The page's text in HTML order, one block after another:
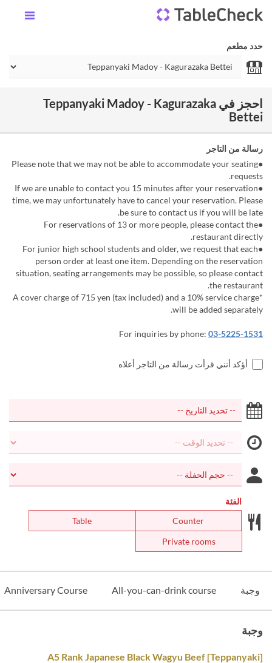
حدد مطعم
احجز في Teppanyaki Madoy - Kagurazaka
Bettei
رسالة من التاجر
●Please note that we may not be able to accommodate your seating
requests.
●If we are unable to contact you 15 minutes after your reservation
time, we may unfortunately have to cancel your reservation. Please
be sure to contact us if you will be late.
●For reservations of 13 or more people, please contact the
restaurant directly.
●For junior high school students and older, we request that each
person order at least one item. Depending on the reservation
situation, seating arrangements may be possible, so please contact
the restaurant.
*A cover charge of 715 yen (tax included) and a 10% service charge
will be added separately.
For inquiries by phone: 03-5225-1531
أؤكد أنني قرأت رسالة من التاجر أعلاه
الفئة
Counter
Table
Private rooms
وجبة All-you-can-drink course
Anniversary Course
وجبة
[Teppanyaki] A5 Rank Japanese Black Wagyu Beef